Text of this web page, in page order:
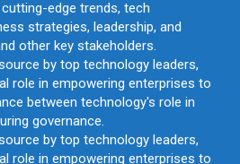
edge trends, tech
strategies, leadership, and
other key stakeholders.
by top technology leaders,
role in empowering enterprises to
between technology's role in
governance.
by top technology leaders,
role in empowering enterprises to